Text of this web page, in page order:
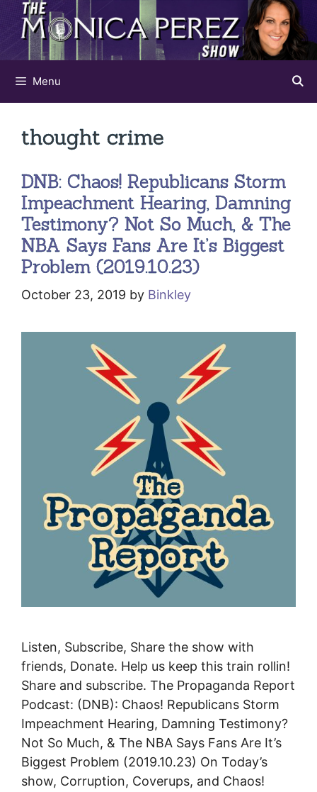
Skip
content
Menu
thought crime
DNB: Chaos! Republicans Storm
Impeachment Hearing, Damning
Testimony? Not So Much, & The
NBA Says Fans Are It’s Biggest
Problem (2019.10.23)
October 23, 2019 by Binkley
Listen, Subscribe, Share the show with
friends, Donate. Help us keep this train rollin!
Share and subscribe. The Propaganda Report
Podcast: (DNB): Chaos! Republicans Storm
Impeachment Hearing, Damning Testimony?
Not So Much, & The NBA Says Fans Are It’s
Biggest Problem (2019.10.23) On Today’s
show, Corruption, Coverups, and Chaos!